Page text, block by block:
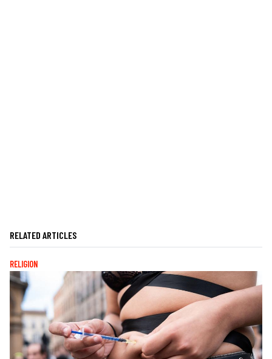
RELATED ARTICLES
RELIGION